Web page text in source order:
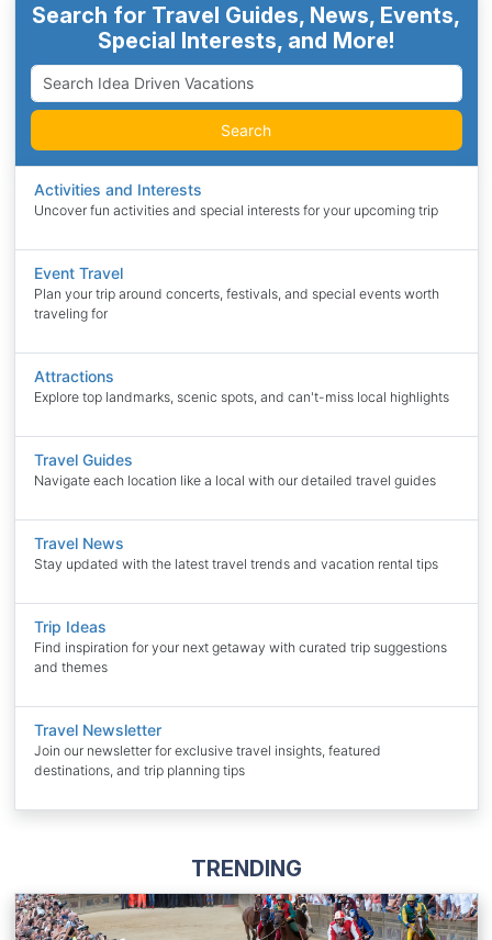
Search for Travel Guides, News, Events,
Special Interests, and More!
Search
Activities and Interests
Uncover fun activities and special interests for your upcoming trip
Event Travel
Plan your trip around concerts, festivals, and special events worth
traveling for
Attractions
Explore top landmarks, scenic spots, and can't-miss local highlights
Travel Guides
Navigate each location like a local with our detailed travel guides
Travel News
Stay updated with the latest travel trends and vacation rental tips
Trip Ideas
Find inspiration for your next getaway with curated trip suggestions
and themes
Travel Newsletter
Join our newsletter for exclusive travel insights, featured
destinations, and trip planning tips
TRENDING